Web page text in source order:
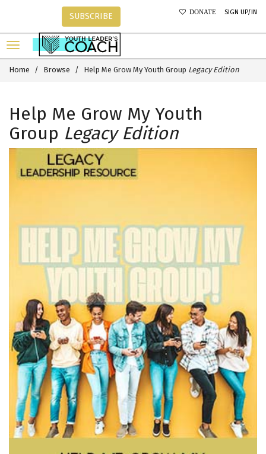
DONATE SIGN UP/IN
SUBSCRIBE
Home Browse Help Me Grow My Youth Group Legacy Edition
Help Me Grow My Youth
Group Legacy Edition